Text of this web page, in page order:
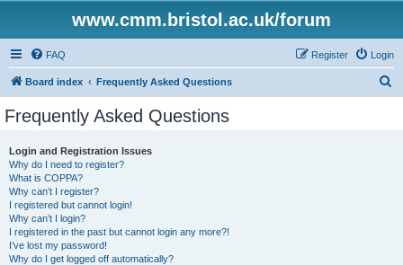
www.cmm.bristol.ac.uk/forum
FAQ Login
Register
Board index Frequently Asked Questions
Frequently Asked Questions
Login and Registration Issues
Why do I need to register?
What is COPPA?
Why can’t I register?
I registered but cannot login!
Why can’t I login?
I registered in the past but cannot login any more?!
I’ve lost my password!
Why do I get logged off automatically?